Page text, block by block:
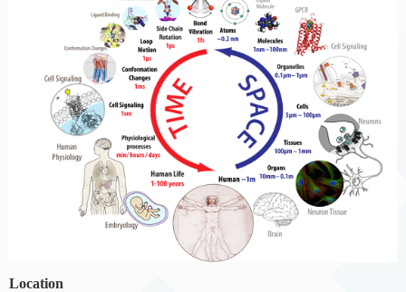
Location